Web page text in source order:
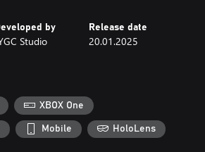
by
Studio
Release date
20.01.2025
XBOX One
Mobile HoloLens